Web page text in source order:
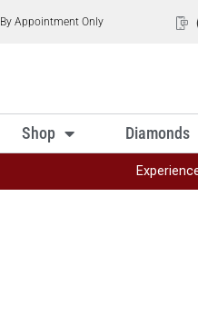
By Appointment Only
Shop Diamonds